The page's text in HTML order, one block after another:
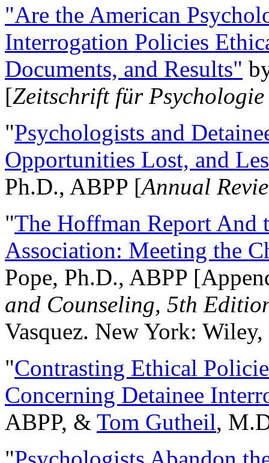
"Are the American
Interrogation Policies
Documents, and Results"
[Zeitschrift für
"Psychologists and
Opportunities Lost, and
Ph.D., ABPP [Annual
"The Hoffman Report And
Association: Meeting the
Pope, Ph.D., ABPP
and Counseling, 5th
Vasquez. New York:
"Contrasting Ethical
Concerning Detainee
ABPP, & Tom Gutheil,